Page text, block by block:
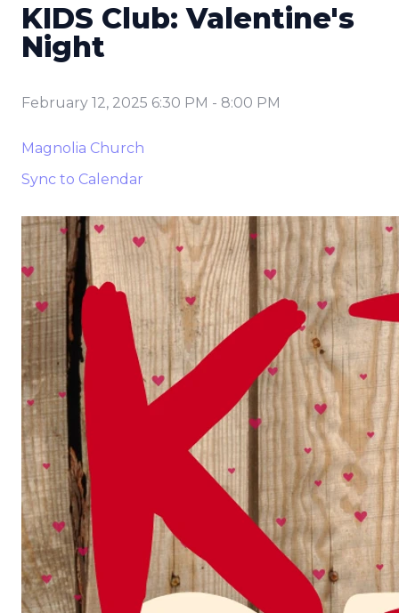
KIDS Club: Valentine's
Night
February 12, 2025 6:30 PM - 8:00 PM
Magnolia Church
Sync to Calendar